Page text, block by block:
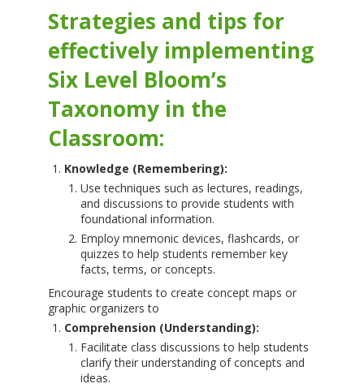
Strategies and tips for
effectively implementing
Six Level Bloom’s
Taxonomy in the
Classroom:
Knowledge (Remembering):
Use techniques such as lectures, readings,
and discussions to provide students with
foundational information.
Employ mnemonic devices, flashcards, or
quizzes to help students remember key
facts, terms, or concepts.
Encourage students to create concept maps or
graphic organizers to
Comprehension (Understanding):
Facilitate class discussions to help students
clarify their understanding of concepts and
ideas.